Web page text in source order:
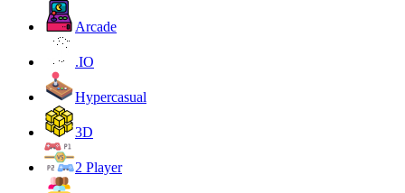
Arcade
.IO
Hypercasual
3D
2 Player